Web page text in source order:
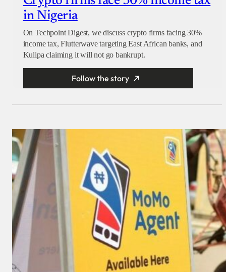
in Nigeria
On Techpoint Digest, we discuss crypto firms facing 30%
income tax, Flutterwave targeting East African banks, and
Kulipa claiming it will not go bankrupt.
Follow the story